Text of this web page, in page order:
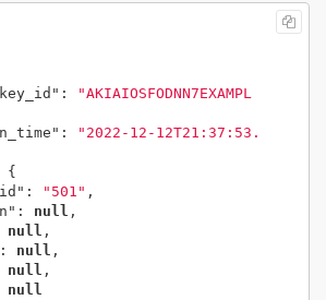
:
"AKIAIOSFODNN7EXAMPL
:
"2022-12-12T21:37:53.
{
: "501" ,
: null ,
null ,
: null ,
null ,
null